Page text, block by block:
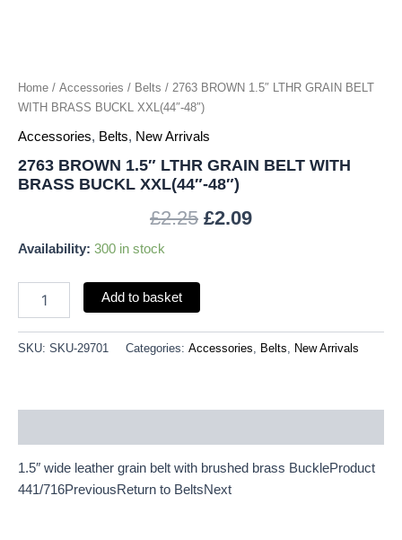
Home / Accessories / Belts / 2763 BROWN 1.5″ LTHR GRAIN BELT
WITH BRASS BUCKL XXL(44″-48″)
Accessories, Belts, New Arrivals
2763 BROWN 1.5″ LTHR GRAIN BELT WITH
BRASS BUCKL XXL(44″-48″)
£2.25 £2.09
Availability: 300 in stock
Add to basket
SKU: SKU-29701 Categories: Accessories Belts New Arrivals
1.5″ wide leather grain belt with brushed brass BuckleProduct
441/716PreviousReturn to BeltsNext